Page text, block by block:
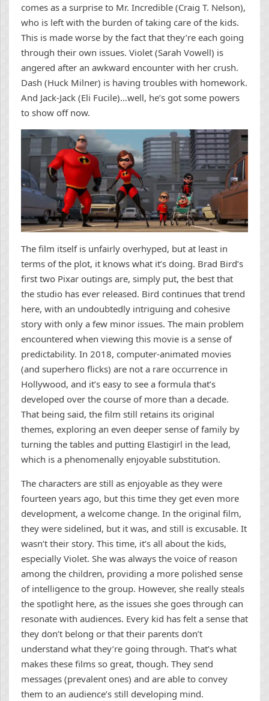
comes as a surprise to Mr. Incredible (Craig T. Nelson),
who is left with the burden of taking care of the kids.
This is made worse by the fact that they’re each going
through their own issues. Violet (Sarah Vowell) is
angered after an awkward encounter with her crush.
Dash (Huck Milner) is having troubles with homework.
And Jack-Jack (Eli Fucile)…well, he’s got some powers
to show off now.
The film itself is unfairly overhyped, but at least in
terms of the plot, it knows what it’s doing. Brad Bird’s
first two Pixar outings are, simply put, the best that
the studio has ever released. Bird continues that trend
here, with an undoubtedly intriguing and cohesive
story with only a few minor issues. The main problem
encountered when viewing this movie is a sense of
predictability. In 2018, computer-animated movies
(and superhero flicks) are not a rare occurrence in
Hollywood, and it’s easy to see a formula that’s
developed over the course of more than a decade.
That being said, the film still retains its original
themes, exploring an even deeper sense of family by
turning the tables and putting Elastigirl in the lead,
which is a phenomenally enjoyable substitution.
The characters are still as enjoyable as they were
fourteen years ago, but this time they get even more
development, a welcome change. In the original film,
they were sidelined, but it was, and still is excusable. It
wasn’t their story. This time, it’s all about the kids,
especially Violet. She was always the voice of reason
among the children, providing a more polished sense
of intelligence to the group. However, she really steals
the spotlight here, as the issues she goes through can
resonate with audiences. Every kid has felt a sense that
they don’t belong or that their parents don’t
understand what they’re going through. That’s what
makes these films so great, though. They send
messages (prevalent ones) and are able to convey
them to an audience’s still developing mind.